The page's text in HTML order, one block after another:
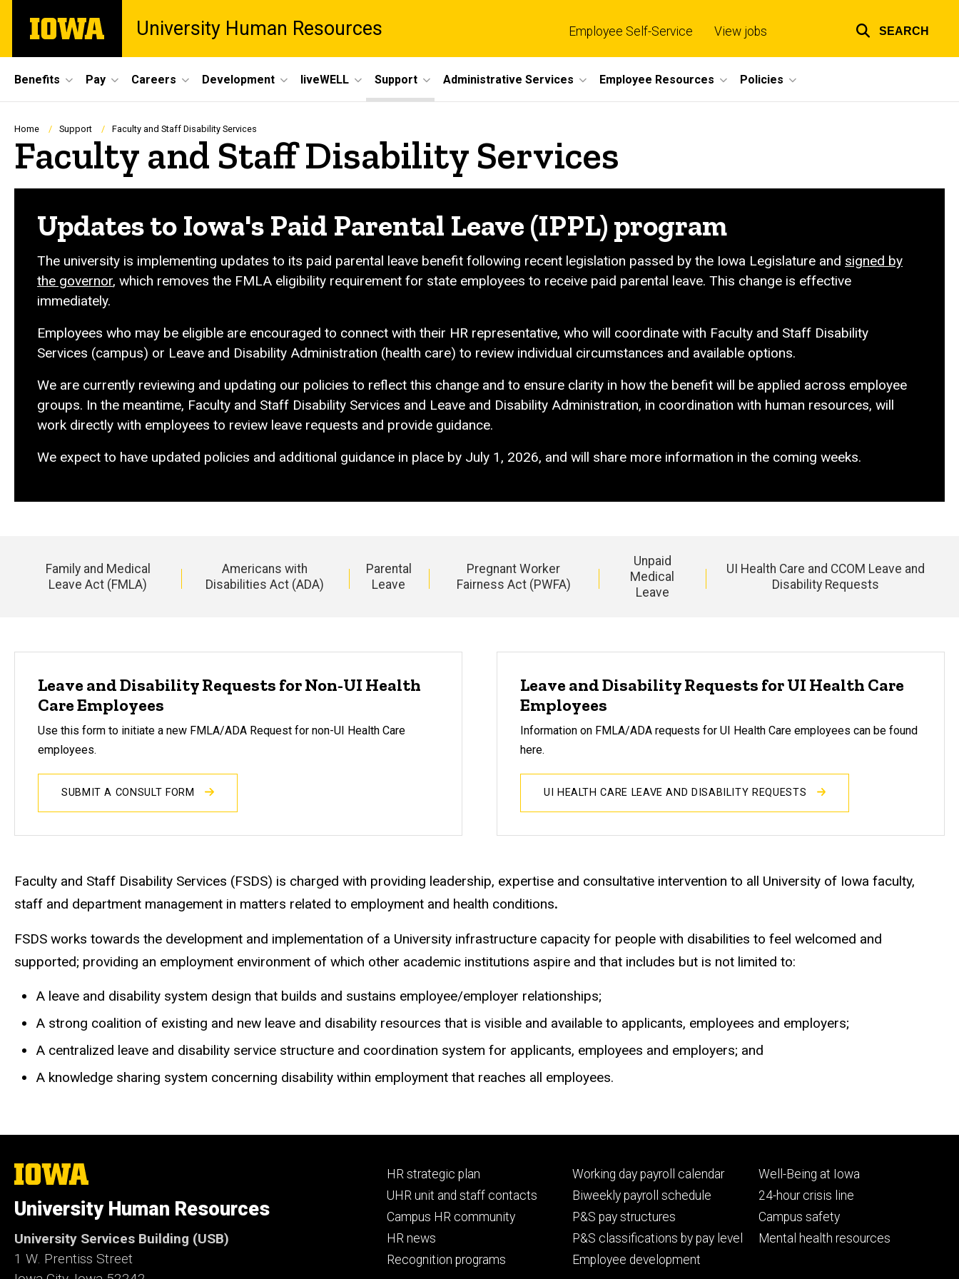
main
The
University
University Human Resources
links
Employee Self-Service View jobs SEARCH
Site
Main
Navigation
Benefits Pay Careers Development liveWELL Support Administrative Services Employee Resources Policies
Breadcrumb
Home Support Faculty and Staff Disability Services
Faculty and Staff Disability Services
Updates to Iowa's Paid Parental Leave (IPPL) program
The university is implementing updates to its paid parental leave benefit following recent legislation passed by the Iowa Legislature and signed by
the governor, which removes the FMLA eligibility requirement for state employees to receive paid parental leave. This change is effective
immediately.
Employees who may be eligible are encouraged to connect with their HR representative, who will coordinate with Faculty and Staff Disability
Services (campus) or Leave and Disability Administration (health care) to review individual circumstances and available options.
We are currently reviewing and updating our policies to reflect this change and to ensure clarity in how the benefit will be applied across employee
groups. In the meantime, Faculty and Staff Disability Services and Leave and Disability Administration, in coordination with human resources, will
work directly with employees to review leave requests and provide guidance.
We expect to have updated policies and additional guidance in place by July 1, 2026, and will share more information in the coming weeks.
navigation
Family and Medical
Leave Act (FMLA)
Americans with
Disabilities Act (ADA)
Parental
Leave
Pregnant Worker
Fairness Act (PWFA)
Unpaid
Medical
Leave
UI Health Care and CCOM Leave and
Disability Requests
Leave and Disability Requests for Non-UI Health
Care Employees
Use this form to initiate a new FMLA/ADA Request for non-UI Health Care
employees.
SUBMIT A CONSULT FORM
Leave and Disability Requests for UI Health Care
Employees
Information on FMLA/ADA requests for UI Health Care employees can be found
here.
UI HEALTH CARE LEAVE AND DISABILITY REQUESTS
Faculty and Staff Disability Services (FSDS) is charged with providing leadership, expertise and consultative intervention to all University of Iowa faculty,
staff and department management in matters related to employment and health conditions.
FSDS works towards the development and implementation of a University infrastructure capacity for people with disabilities to feel welcomed and
supported; providing an employment environment of which other academic institutions aspire and that includes but is not limited to:
A leave and disability system design that builds and sustains employee/employer relationships;
A strong coalition of existing and new leave and disability resources that is visible and available to applicants, employees and employers;
A centralized leave and disability service structure and coordination system for applicants, employees and employers; and
A knowledge sharing system concerning disability within employment that reaches all employees.
The
University
Iowa
University Human Resources
University Services Building (USB)
1 W. Prentiss Street
Footer
primary
HR strategic plan
UHR unit and staff contacts
Campus HR community
HR news
Recognition programs
Footer
secondary
Working day payroll calendar
Biweekly payroll schedule
P&S pay structures
P&S classifications by pay level
Employee development
Footer
tertiary
Well-Being at Iowa
24-hour crisis line
Campus safety
Mental health resources